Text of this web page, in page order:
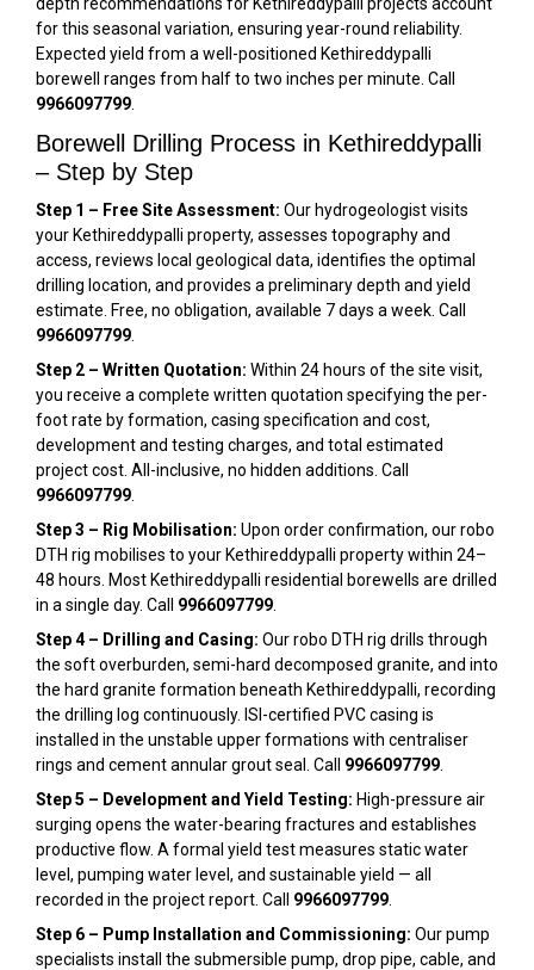
for this seasonal variation, ensuring year-round reliability.
Expected yield from a well-positioned Kethireddypalli
borewell ranges from half to two inches per minute. Call
9966097799
Borewell Drilling Process in Kethireddypalli
– Step by Step
Step 1 – Free Site Assessment: Our hydrogeologist visits
your Kethireddypalli property, assesses topography and
access, reviews local geological data, identifies the optimal
drilling location, and provides a preliminary depth and yield
estimate. Free, no obligation, available 7 days a week. Call
9966097799
Step 2 – Written Quotation: Within 24 hours of the site visit,
you receive a complete written quotation specifying the per-
foot rate by formation, casing specification and cost,
development and testing charges, and total estimated
project cost. All-inclusive, no hidden additions. Call
9966097799
Step 3 – Rig Mobilisation: Upon order confirmation, our robo
DTH rig mobilises to your Kethireddypalli property within 24–
48 hours. Most Kethireddypalli residential borewells are drilled
in a single day. Call 9966097799
Step 4 – Drilling and Casing: Our robo DTH rig drills through
the soft overburden, semi-hard decomposed granite, and into
the hard granite formation beneath Kethireddypalli, recording
the drilling log continuously. ISI-certified PVC casing is
installed in the unstable upper formations with centraliser
rings and cement annular grout seal. Call 9966097799
Step 5 – Development and Yield Testing: High-pressure air
surging opens the water-bearing fractures and establishes
productive flow. A formal yield test measures static water
level, pumping water level, and sustainable yield — all
recorded in the project report. Call 9966097799
Step 6 – Pump Installation and Commissioning: Our pump
specialists install the submersible pump, drop pipe, cable, and